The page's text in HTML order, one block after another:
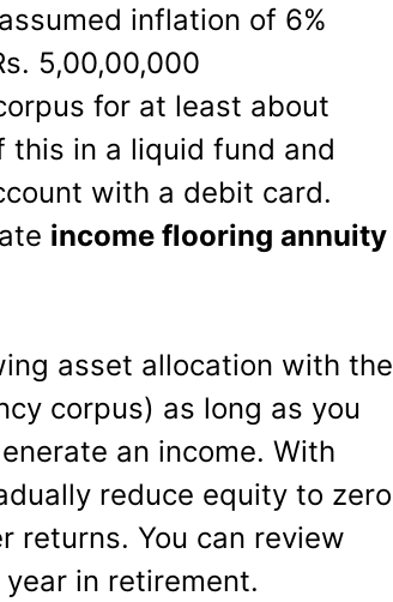
inflation of 6%
5,00,00,000
for at least about
this in a liquid fund and
with a debit card.
income flooring annuity
asset allocation with the
corpus) as long as you
an income. With
reduce equity to zero
returns. You can review
in retirement.